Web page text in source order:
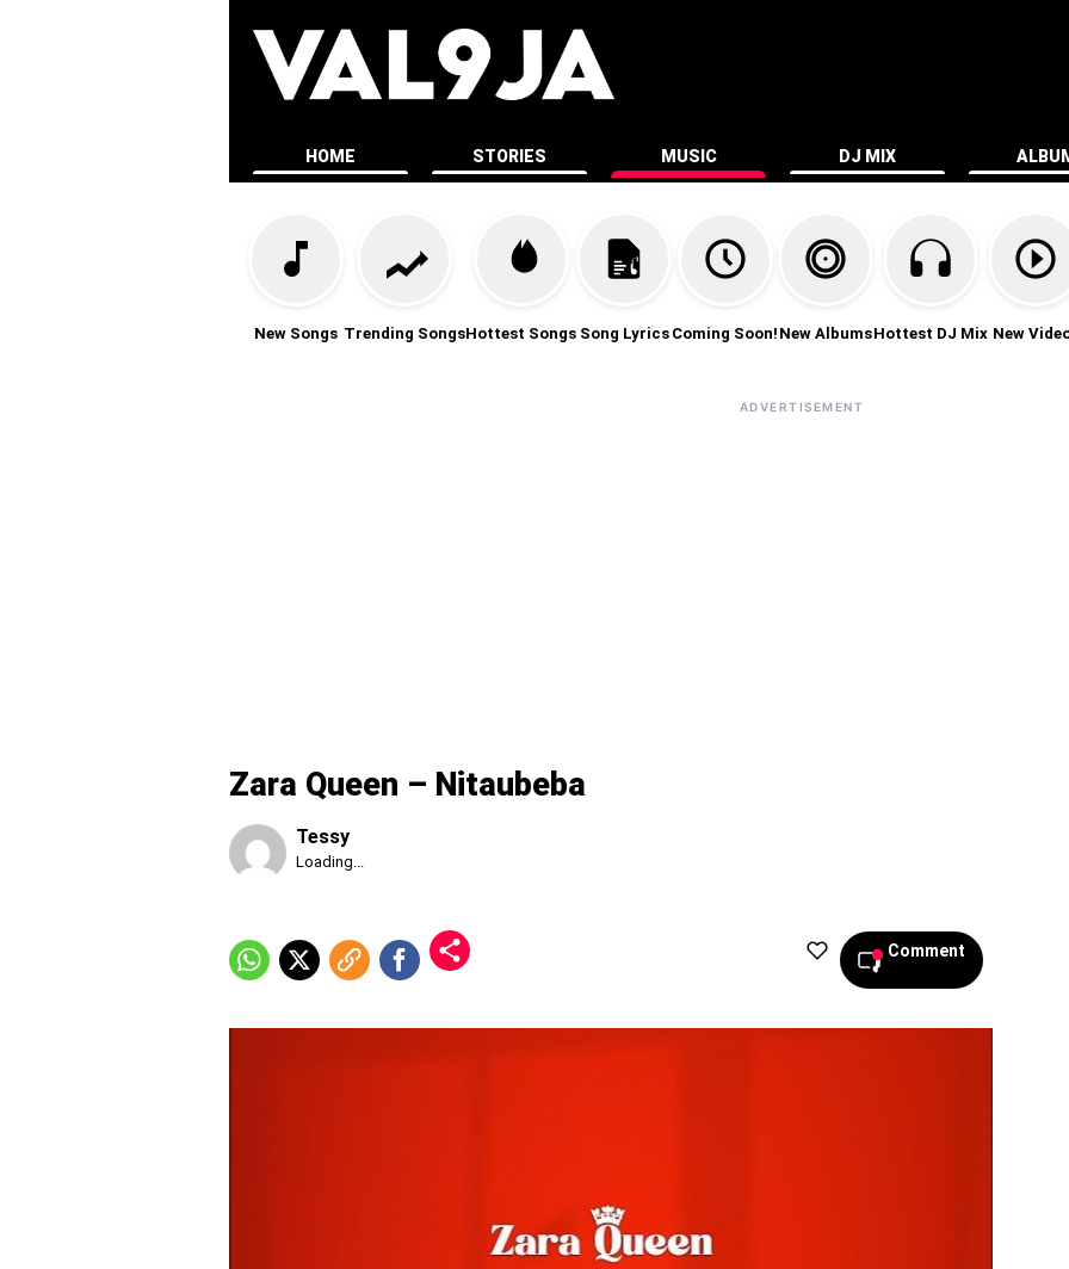
HOME STORIES MUSIC DJ MIX
New Songs Trending SongsHottest Songs Song Lyrics Coming Soon! New AlbumsHottest DJ Mix New
ADVERTISEMENT
Zara Queen – Nitaubeba
Tessy
Published
2026,
7:13
Loading...
Comment